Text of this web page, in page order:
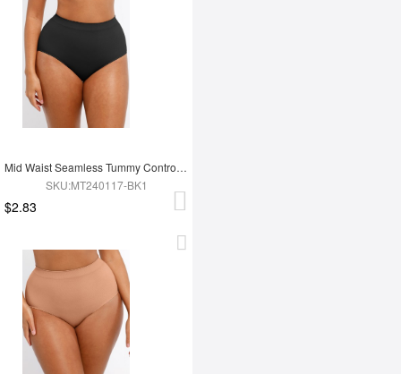
Mid Waist Seamless Tummy Control Antibacterial Peach Hip Brief
SKU:MT240117-BK1
$2.83